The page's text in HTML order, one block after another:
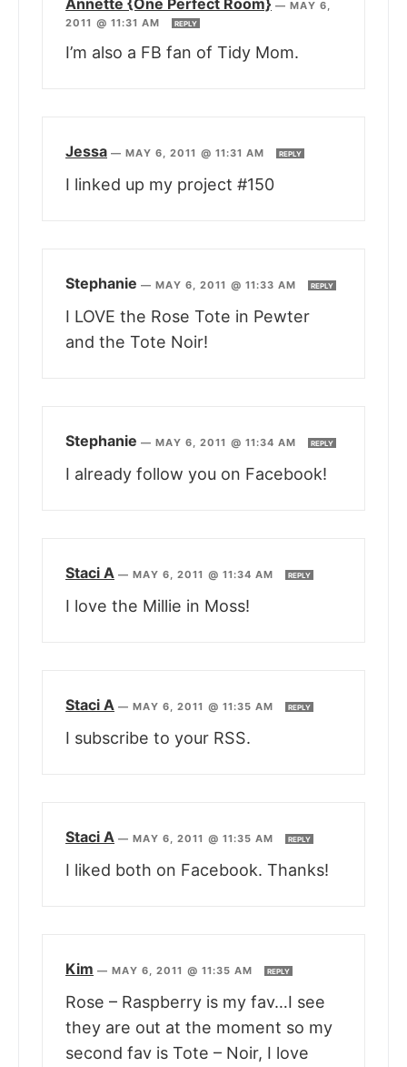
Annette {One Perfect Room} —MAY 6,
2011 @ 11:31 AM
REPLY
I’m also a FB fan of Tidy Mom.
Jessa —MAY 6, 2011 @ 11:31 AM REPLY
I linked up my project #150
Stephanie —MAY 6, 2011 @ 11:33 AM REPLY
I LOVE the Rose Tote in Pewter
and the Tote Noir!
Stephanie —MAY 6, 2011 @ 11:34 AM REPLY
I already follow you on Facebook!
Staci A —MAY 6, 2011 @ 11:34 AM REPLY
I love the Millie in Moss!
Staci A —MAY 6, 2011 @ 11:35 AM REPLY
I subscribe to your RSS.
Staci A —MAY 6, 2011 @ 11:35 AM REPLY
I liked both on Facebook. Thanks!
Kim —MAY 6, 2011 @ 11:35 AM REPLY
Rose – Raspberry is my fav…I see
they are out at the moment so my
second fav is Tote – Noir, I love